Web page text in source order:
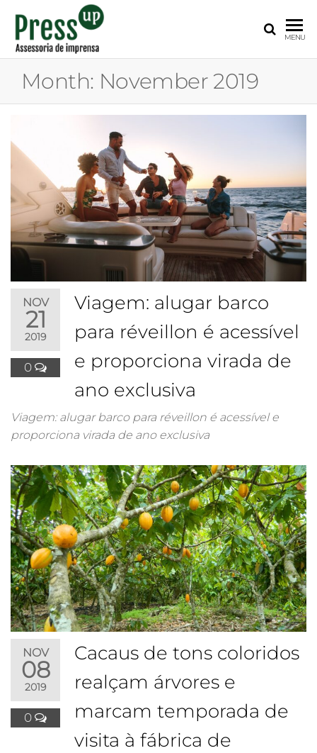
UP
para
Pequenas
Empresas
MENU
Month: November 2019
NOV
21
2019
0
Viagem: alugar barco
para réveillon é acessível
e proporciona virada de
ano exclusiva
Viagem: alugar barco para réveillon é acessível e
proporciona virada de ano exclusiva
NOV
08
2019
0
Cacaus de tons coloridos
realçam árvores e
marcam temporada de
visita à fábrica de